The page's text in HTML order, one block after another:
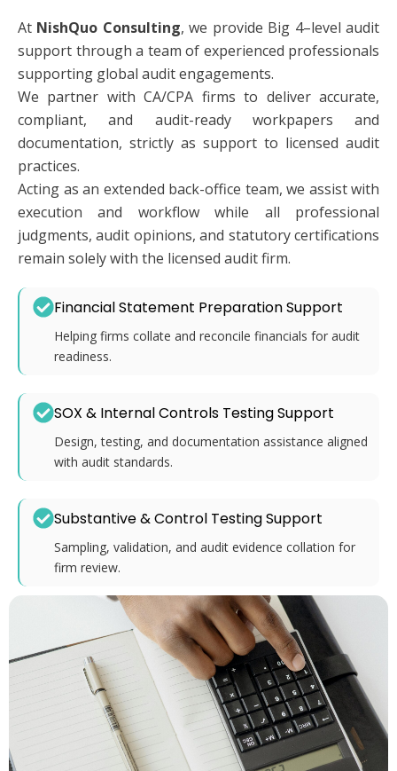
At NishQuo Consulting, we provide Big 4–level audit
support through a team of experienced professionals
supporting global audit engagements.
We partner with CA/CPA firms to deliver accurate,
compliant, and audit-ready workpapers and
documentation, strictly as support to licensed audit
practices.
Acting as an extended back-office team, we assist with
execution and workflow while all professional
judgments, audit opinions, and statutory certifications
remain solely with the licensed audit firm.
Financial Statement Preparation Support
Helping firms collate and reconcile financials for audit
readiness.
SOX & Internal Controls Testing Support
Design, testing, and documentation assistance aligned
with audit standards.
Substantive & Control Testing Support
Sampling, validation, and audit evidence collation for
firm review.